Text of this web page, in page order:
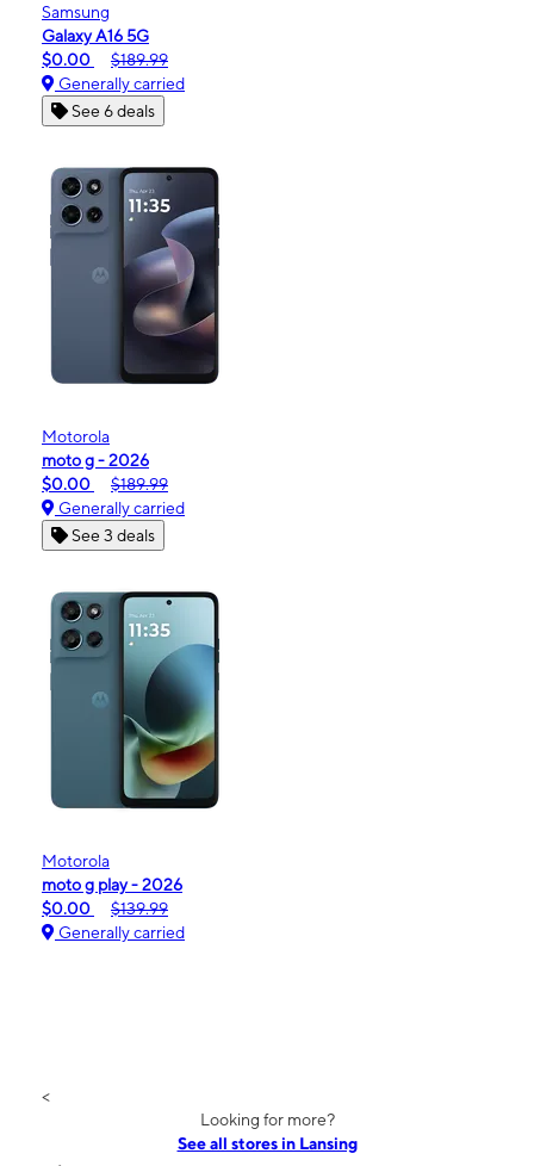
Samsung
Galaxy A16 5G
$0.00
$189.99
Generally carried
See 6 deals
Motorola
moto g - 2026
$0.00
$189.99
Generally carried
See 3 deals
Motorola
moto g play - 2026
$0.00
$139.99
Generally carried
<
Looking for more?
See all stores in Lansing